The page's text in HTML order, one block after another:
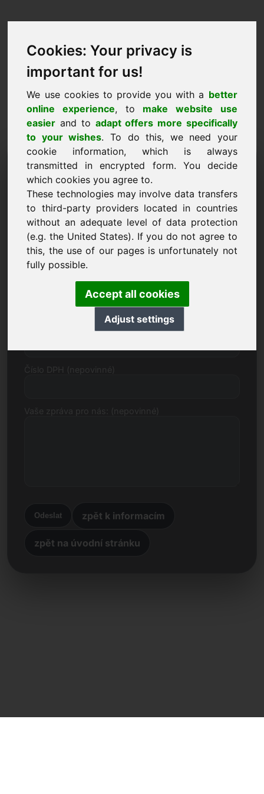
Cookies: Your privacy is
important for us!
We use cookies to provide you with a better
online experience, to make website use
easier and to adapt offers more specifically
to your wishes. To do this, we need your
cookie information, which is always
transmitted in encrypted form. You decide
which cookies you agree to.
These technologies may involve data transfers
to third-party providers located in countries
without an adequate level of data protection
(e.g. the United States). If you do not agree to
this, the use of our pages is unfortunately not
fully possible.
Accept all cookies
Adjust settings
Návrh ceny Doména:
pur.eu
Chci předložit cenový návrh pro doménu
pur.eu.
Jméno, firma
Cenový návrh v eurech
Odeslat zpět k informacím
zpět na úvodní stránku